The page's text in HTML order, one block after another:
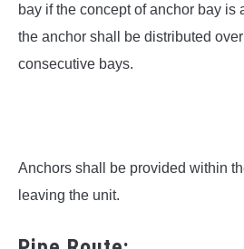
bay if the concept of anchor bay is
the anchor shall be distributed
consecutive bays.
Anchors shall be provided within
leaving the unit.